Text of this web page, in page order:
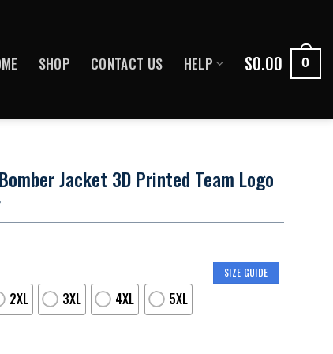
SHOP CONTACT US HELP $0.00 0
Jacket 3D Printed Team Logo
SIZE GUIDE
2XL 3XL 4XL 5XL